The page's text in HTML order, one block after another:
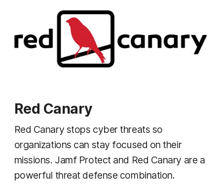
Red Canary
Red Canary stops cyber threats so
organizations can stay focused on their
missions. Jamf Protect and Red Canary are a
powerful threat defense combination.